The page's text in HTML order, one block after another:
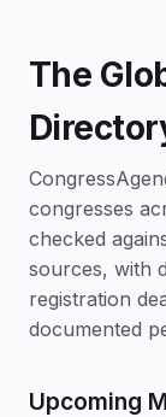
The
congresses
checked
sources, with
registration
documented
Upcoming